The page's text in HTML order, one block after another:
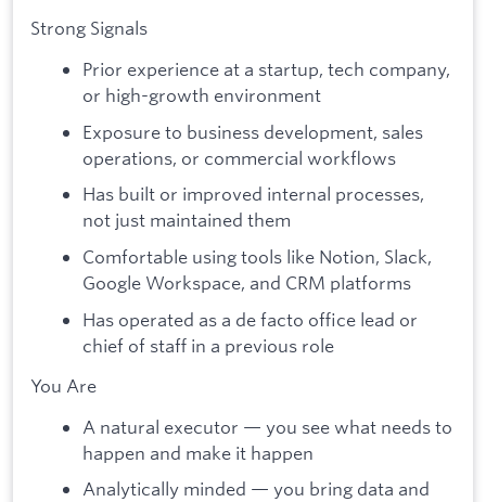
Strong Signals
Prior experience at a startup, tech company,
or high-growth environment
Exposure to business development, sales
operations, or commercial workflows
Has built or improved internal processes,
not just maintained them
Comfortable using tools like Notion, Slack,
Google Workspace, and CRM platforms
Has operated as a de facto office lead or
chief of staff in a previous role
You Are
A natural executor — you see what needs to
happen and make it happen
Analytically minded — you bring data and